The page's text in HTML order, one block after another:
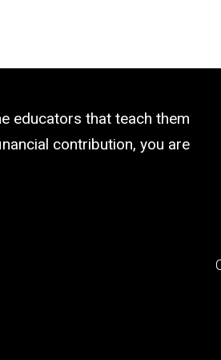
educators that teach them
contribution, you are